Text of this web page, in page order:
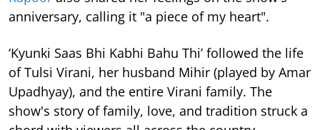
anniversary, calling it "a piece of my heart".
‘Kyunki Saas Bhi Kabhi Bahu Thi’ followed the life
of Tulsi Virani, her husband Mihir (played by Amar
Upadhyay), and the entire Virani family. The
show's story of family, love, and tradition struck a